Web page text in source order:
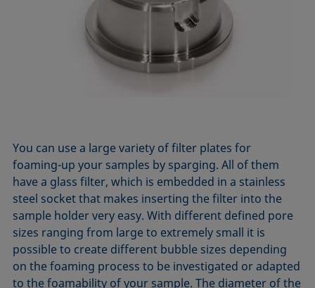
You can use a large variety of filter plates for
foaming-up your samples by sparging. All of them
have a glass filter, which is embedded in a stainless
steel socket that makes inserting the filter into the
sample holder very easy. With different defined pore
sizes ranging from large to extremely small it is
possible to create different bubble sizes depending
on the foaming process to be investigated or adapted
to the foamability of your sample. The diameter of the